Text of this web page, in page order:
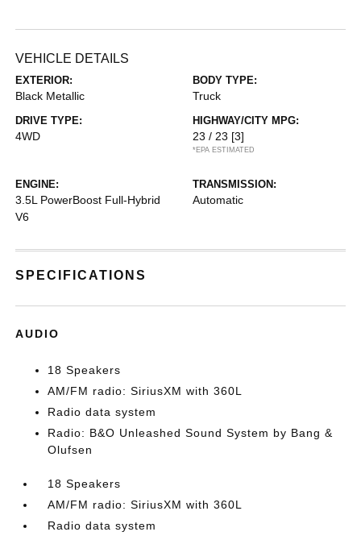
VEHICLE DETAILS
EXTERIOR:
Black Metallic
BODY TYPE:
Truck
DRIVE TYPE:
4WD
HIGHWAY/CITY MPG:
23 / 23 [3]
*EPA ESTIMATED
ENGINE:
3.5L PowerBoost Full-Hybrid
V6
TRANSMISSION:
Automatic
SPECIFICATIONS
AUDIO
18 Speakers
AM/FM radio: SiriusXM with 360L
Radio data system
Radio: B&O Unleashed Sound System by Bang &
Olufsen
18 Speakers
AM/FM radio: SiriusXM with 360L
Radio data system